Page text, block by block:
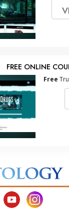
FREE ONLINE
Free